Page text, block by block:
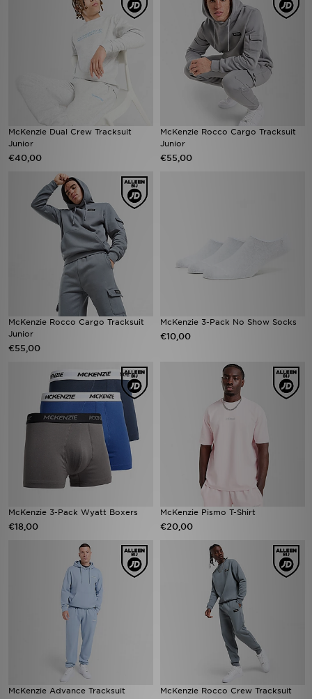
McKenzie Dual Crew Tracksuit
Junior
€40,00
McKenzie Rocco Cargo Tracksuit
Junior
€55,00
McKenzie Rocco Cargo Tracksuit
Junior
€55,00
McKenzie 3-Pack No Show Socks
€10,00
McKenzie 3-Pack Wyatt Boxers
€18,00
McKenzie Pismo T-Shirt
€20,00
McKenzie Advance Tracksuit McKenzie Rocco Crew Tracksuit